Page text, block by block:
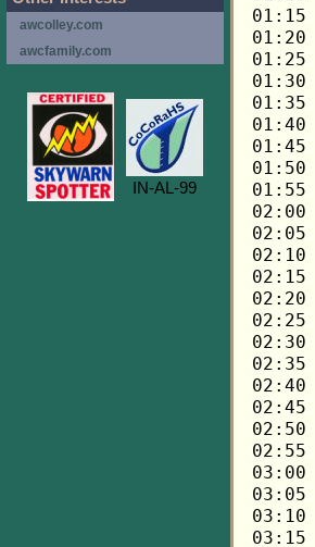
awcolley.com
awcfamily.com
IN-AL-99